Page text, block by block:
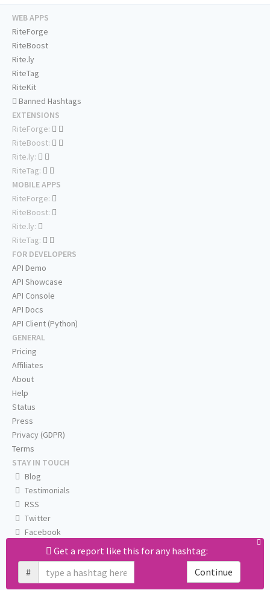
Get a report like this for any hashtag:
#
Continue
WEB APPS
RiteForge
RiteBoost
Rite.ly
RiteTag
RiteKit
Banned Hashtags
EXTENSIONS
RiteForge:
RiteBoost:
Rite.ly:
RiteTag:
MOBILE APPS
RiteForge:
RiteBoost:
Rite.ly:
RiteTag:
FOR DEVELOPERS
API Demo
API Showcase
API Console
API Docs
API Client (Python)
GENERAL
Pricing
Affiliates
About
Help
Status
Press
Privacy (GDPR)
Terms
STAY IN TOUCH
Blog
Testimonials
RSS
Twitter
Facebook
Email us